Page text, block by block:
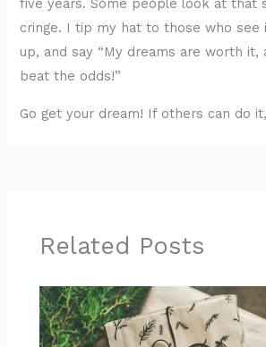
five years. Some people look at that
cringe. I tip my hat to those who see
up, and say “My dreams are worth it,
beat the odds!”
Go get your dream! If others can do
Related Posts